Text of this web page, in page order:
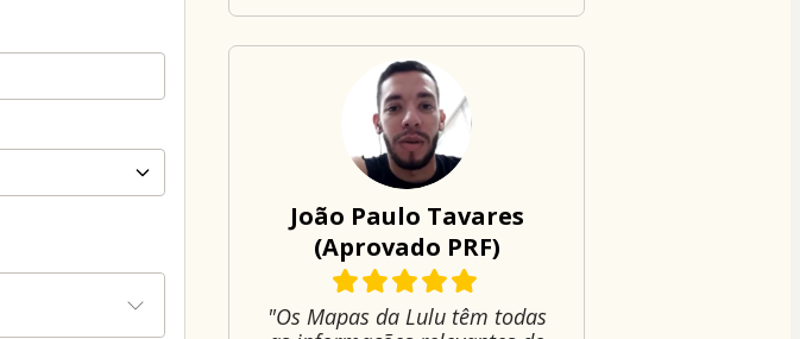
João Paulo Tavares
(Aprovado PRF)
"Os Mapas da Lulu têm todas